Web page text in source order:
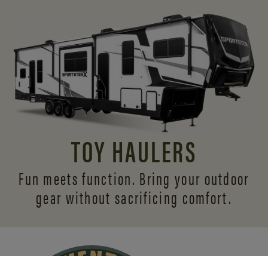
TOY HAULERS
Fun meets function. Bring your outdoor
gear without sacrificing comfort.